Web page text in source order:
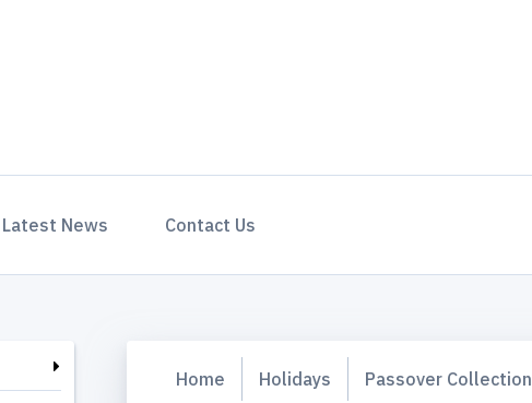
Latest News Contact Us
Home Holidays Passover Collection